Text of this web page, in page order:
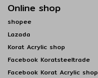
Online shop
shopee
Lazada
Korat Acrylic shop
Facebook Koratsteeltrade
Facebook Korat Acrylic shop